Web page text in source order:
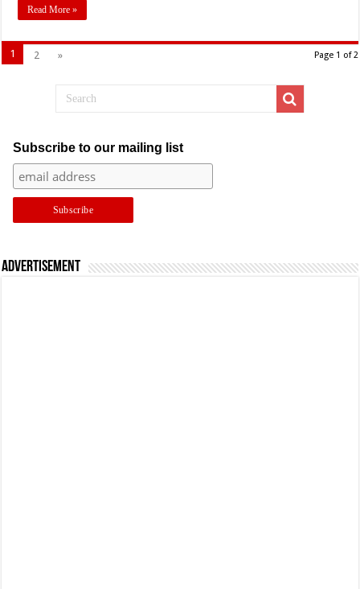
Read More »
Page 1 of 2
1 2 »
Subscribe to our mailing list
Advertisement